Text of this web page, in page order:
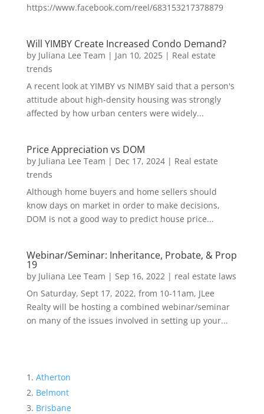
https://www.facebook.com/reel/683153217378879
Will YIMBY Create Increased Condo Demand?
by Juliana Lee Team | Jan 10, 2025| Real estate
trends
A recent look at YIMBY vs NIMBY said that a person's
attitude about high-density housing was strongly
affected by how urban centers were widely...
Price Appreciation vs DOM
by Juliana Lee Team | Dec 17, 2024| Real estate
trends
Although home buyers and home sellers should
know days on market in order to make decisions,
DOM is not a good way to predict house price...
Webinar/Seminar: Inheritance, Probate, & Prop
19
by Juliana Lee Team | Sep 16, 2022| real estate laws
On Saturday, Sept 17, 2022, from 10-11am, JLee
Realty will be hosting a combined webinar/seminar
on many of the issues involved in setting up your...
Atherton
Belmont
Brisbane